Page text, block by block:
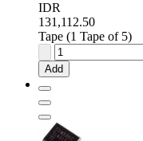
IDR
131,112.50
Tape (1 Tape of 5)
Intersil
Fixed
Series
0.9V
±0.2
Add